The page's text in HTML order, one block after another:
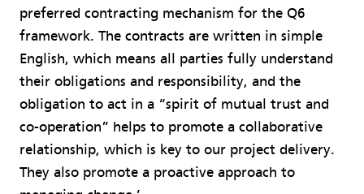
preferred contracting mechanism for the Q6
framework. The contracts are written in simple
English, which means all parties fully understand
their obligations and responsibility, and the
obligation to act in a “spirit of mutual trust and
co-operation” helps to promote a collaborative
relationship, which is key to our project delivery.
They also promote a proactive approach to